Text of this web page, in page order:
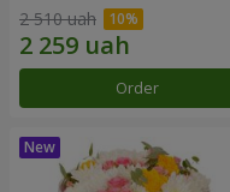
2 510 uah
Order